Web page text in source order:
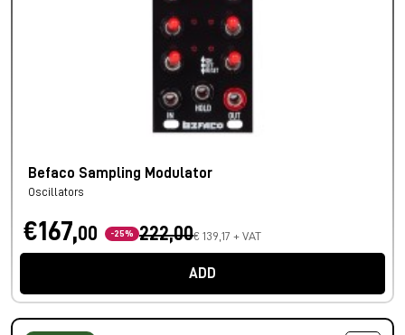
Befaco Sampling Modulator
Oscillators
€167,00 -25% 222,00€ 139,17 + VAT
ADD